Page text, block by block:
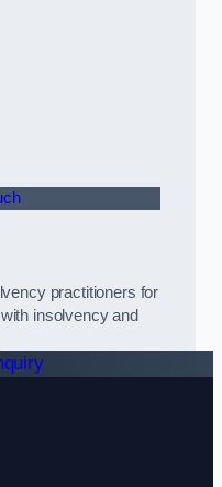
practitioners for
insolvency and